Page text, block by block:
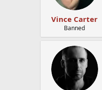
Vince Carter
Banned